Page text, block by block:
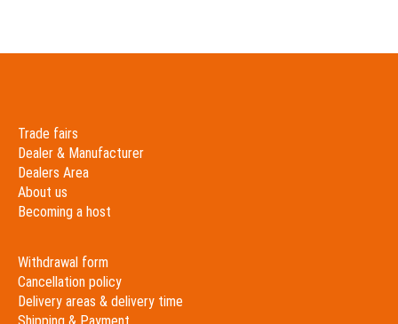
Trade fairs
Dealer & Manufacturer
Dealers Area
About us
Becoming a host
Withdrawal form
Cancellation policy
Delivery areas & delivery time